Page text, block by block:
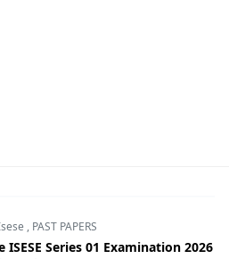
, PAST PAPERS
ISESE Series 01 Examination 2026